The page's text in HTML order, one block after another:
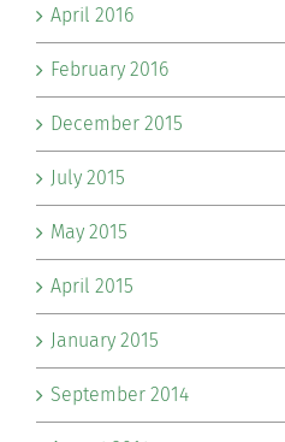
April 2016
February 2016
December 2015
July 2015
May 2015
April 2015
January 2015
September 2014